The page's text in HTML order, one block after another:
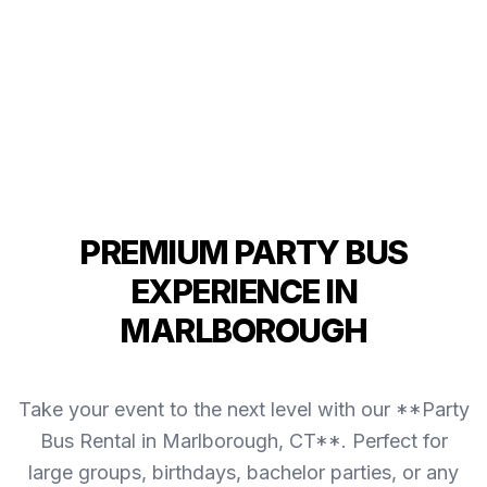
PREMIUM PARTY BUS
EXPERIENCE IN
MARLBOROUGH
Take your event to the next level with our **Party
Bus Rental in Marlborough, CT**. Perfect for
large groups, birthdays, bachelor parties, or any